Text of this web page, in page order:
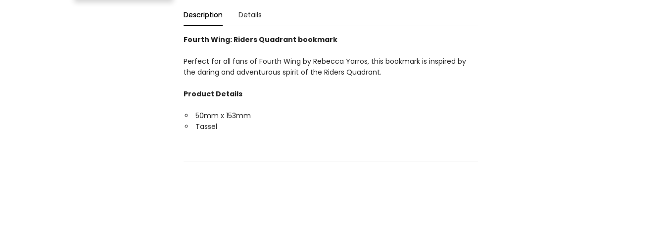
Description Details
Fourth Wing: Riders Quadrant bookmark
Perfect for all fans of Fourth Wing by Rebecca Yarros, this bookmark is inspired by
the daring and adventurous spirit of the Riders Quadrant.
Product Details
50mm x 153mm
Tassel